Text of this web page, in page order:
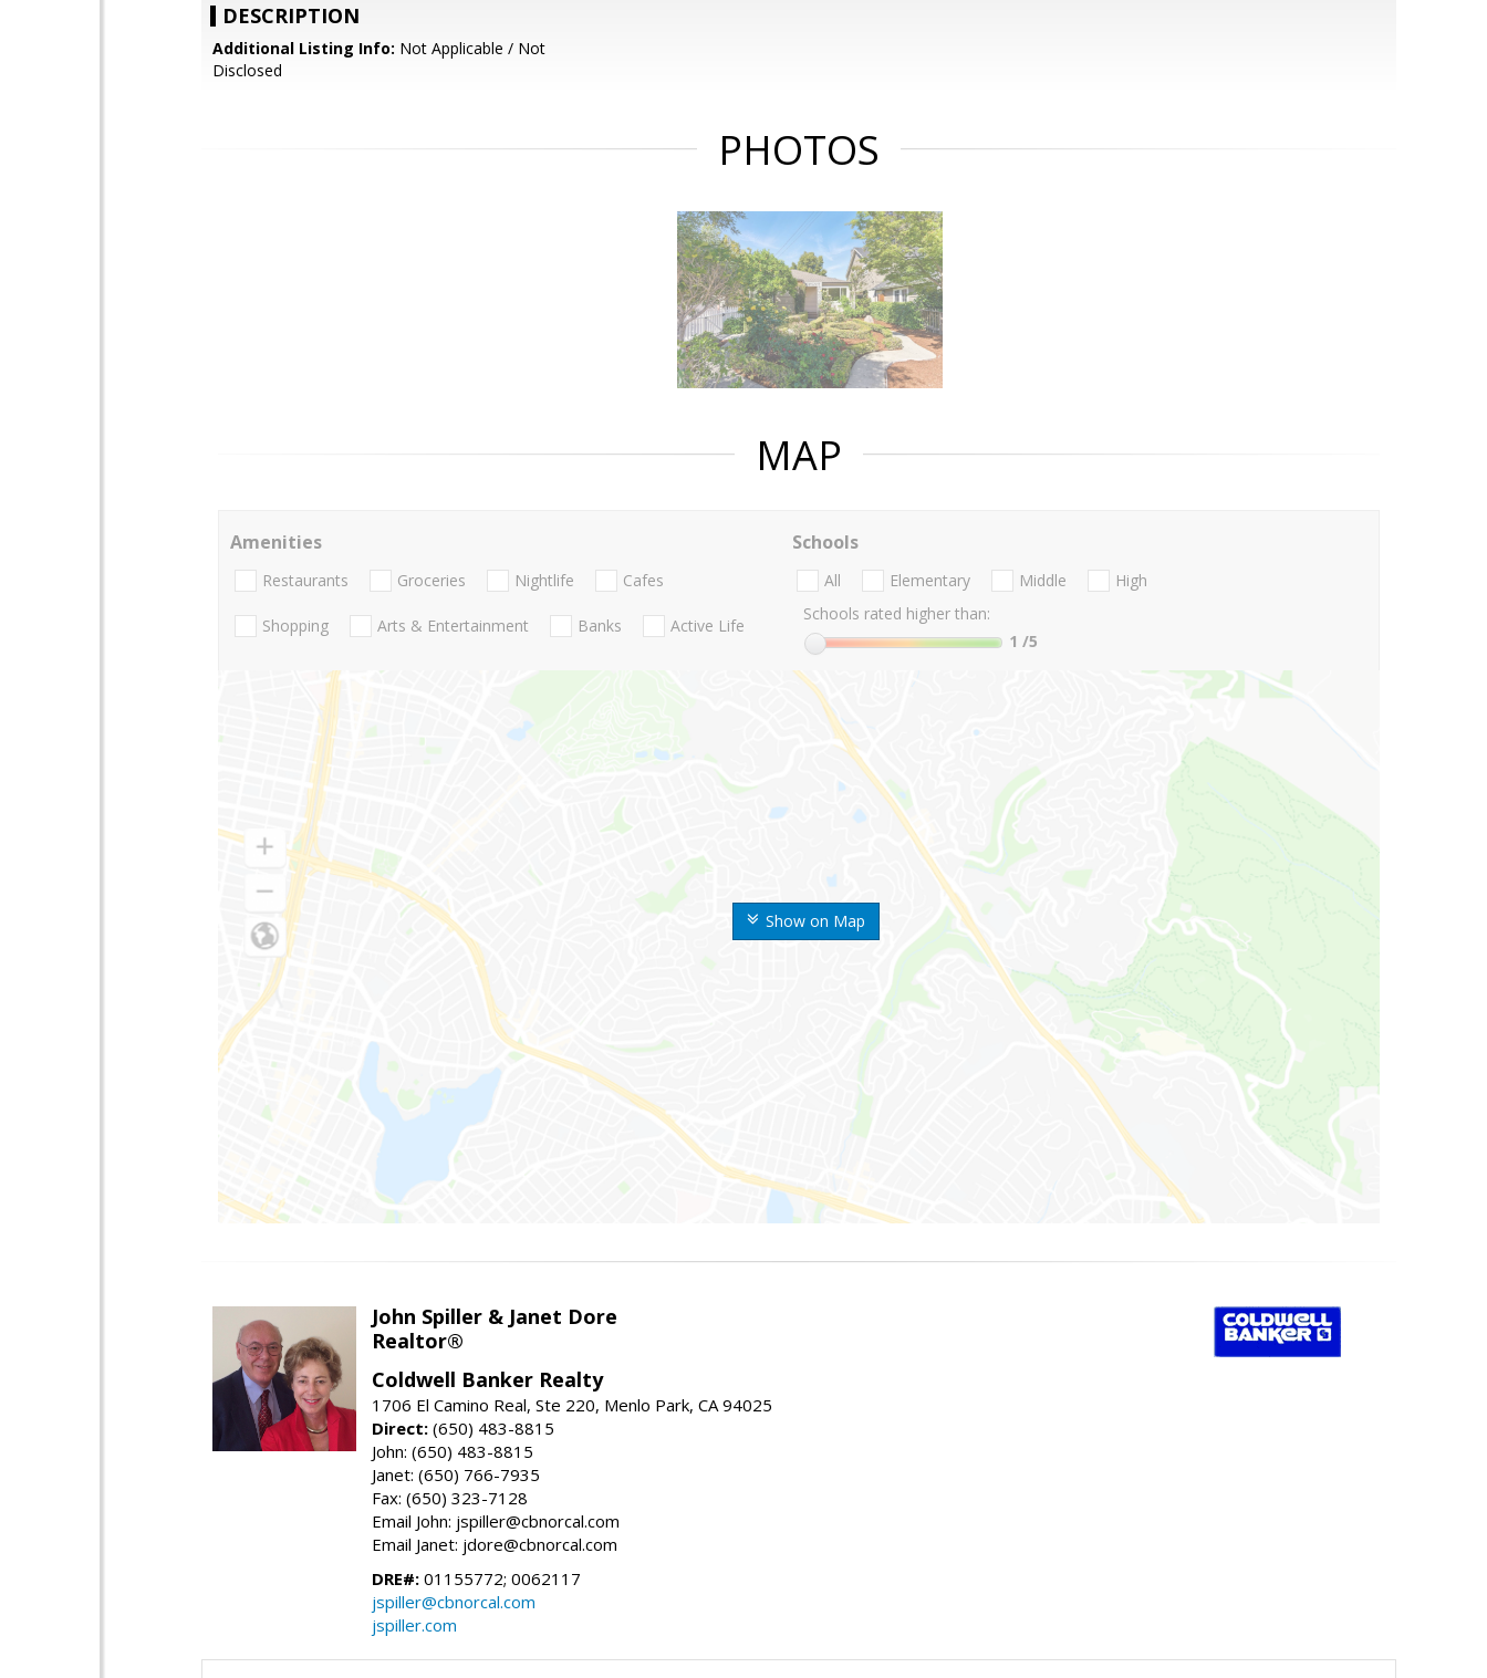
DESCRIPTION
Additional Listing Info: Not Applicable / Not
Disclosed
PHOTOS
MAP
Show on Map
Amenities
Restaurants Groceries Nightlife Cafes
Shopping Arts & Entertainment Banks Active Life
Schools
All Elementary Middle
High
Schools rated higher than:
1 /5
John Spiller & Janet Dore
Realtor®
Coldwell Banker Realty
1706 El Camino Real, Ste 220, Menlo Park, CA 94025
Direct: (650) 483-8815
John: (650) 483-8815
Janet: (650) 766-7935
Fax: (650) 323-7128
Email John: jspiller@cbnorcal.com
Email Janet: jdore@cbnorcal.com
DRE#: 01155772; 0062117
jspiller@cbnorcal.com
jspiller.com